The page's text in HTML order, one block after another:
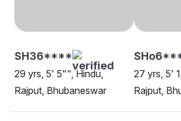
SH36****
29 yrs, 5' 5"", Hindu,
Rajput, Bhubaneswar
27 yrs, 5'
Rajput,